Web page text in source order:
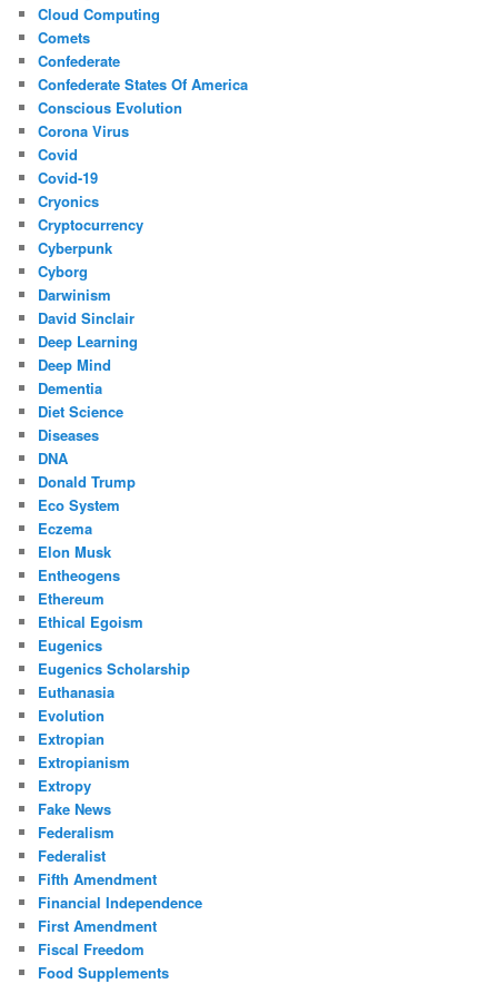
Cloud Computing
Comets
Confederate
Confederate States Of America
Conscious Evolution
Corona Virus
Covid
Covid-19
Cryonics
Cryptocurrency
Cyberpunk
Cyborg
Darwinism
David Sinclair
Deep Learning
Deep Mind
Dementia
Diet Science
Diseases
DNA
Donald Trump
Eco System
Eczema
Elon Musk
Entheogens
Ethereum
Ethical Egoism
Eugenics
Eugenics Scholarship
Euthanasia
Evolution
Extropian
Extropianism
Extropy
Fake News
Federalism
Federalist
Fifth Amendment
Financial Independence
First Amendment
Fiscal Freedom
Food Supplements